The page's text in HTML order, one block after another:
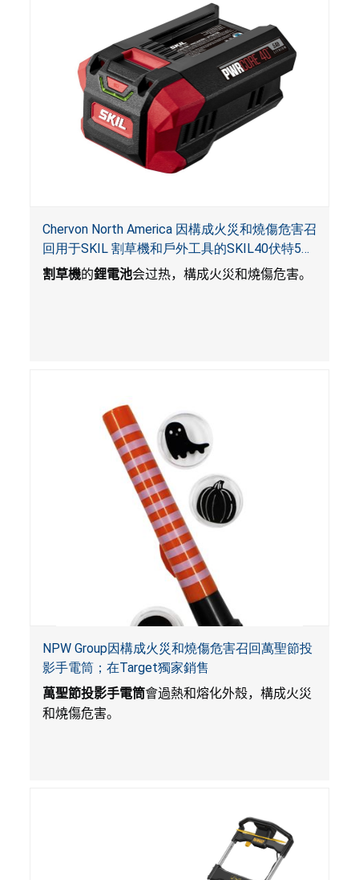
Chervon North America 因構成火災和燒傷危害召
回用于SKIL 割草機和戶外工具的SKIL40伏特5安
培鋰電池
割草機的鋰電池会过热，構成火災和燒傷危害。
NPW Group因構成火災和燒傷危害召回萬聖節投
影手電筒；在Target獨家銷售
萬聖節投影手電筒會過熱和熔化外殼，構成火災
和燒傷危害。